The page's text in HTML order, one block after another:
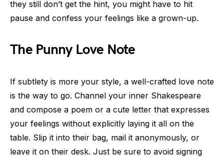
they still don’t get the hint, you might have to hit
pause and confess your feelings like a grown-up.
The Punny Love Note
If subtlety is more your style, a well-crafted love note
is the way to go. Channel your inner Shakespeare
and compose a poem or a cute letter that expresses
your feelings without explicitly laying it all on the
table. Slip it into their bag, mail it anonymously, or
leave it on their desk. Just be sure to avoid signing